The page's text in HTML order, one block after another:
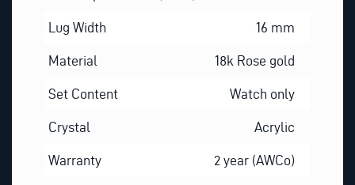
Lug Width 16 mm
Material 18k Rose gold
Set Content Watch only
Crystal Acrylic
Warranty 2 year (AWCo)